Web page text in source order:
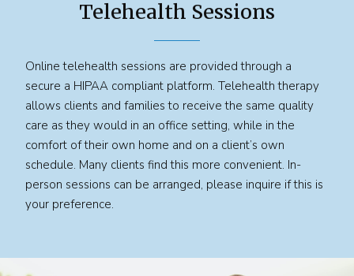
Telehealth Sessions
Online telehealth sessions are provided through a
secure a HIPAA compliant platform. Telehealth therapy
allows clients and families to receive the same quality
care as they would in an office setting, while in the
comfort of their own home and on a client’s own
schedule. Many clients find this more convenient. In-
person sessions can be arranged, please inquire if this is
your preference.